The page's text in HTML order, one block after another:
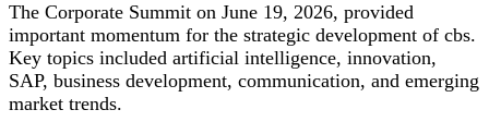
The Corporate Summit on June 19, 2026, provided
important momentum for the strategic development of cbs.
Key topics included artificial intelligence, innovation,
SAP, business development, communication, and emerging
market trends.